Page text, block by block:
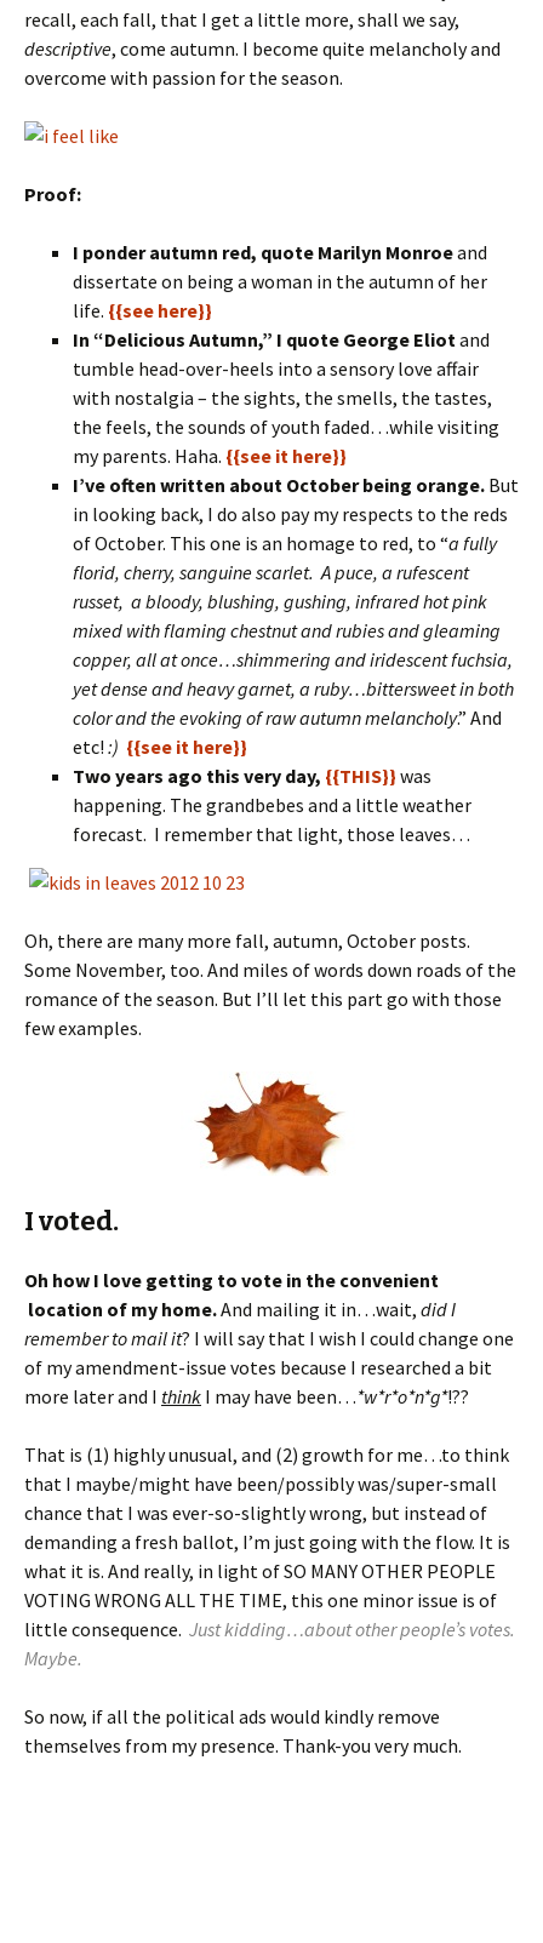
recall, each fall, that I get a little more, shall we say,
descriptive, come autumn. I become quite melancholy and
overcome with passion for the season.
Proof:
I ponder autumn red, quote Marilyn Monroeand
dissertate on being a woman in the autumn of her
life. {{see here}}
In “Delicious Autumn,” I quote George Eliotand
tumble head-over-heels into a sensory love affair
with nostalgia – the sights, the smells, the tastes,
the feels, the sounds of youth faded…while visiting
my parents. Haha. {{see it here}}
I’ve often written about October being orange. But
in looking back, I do also pay my respects to the reds
of October. This one is an homage to red, to “a fully
florid, cherry, sanguine scarlet. A puce, a rufescent
russet, a bloody, blushing, gushing, infrared hot pink
mixed with flaming chestnut and rubies and gleaming
copper, all at once…shimmering and iridescent fuchsia,
yet dense and heavy garnet, a ruby…bittersweet in both
color and the evoking of raw autumn melancholy.” And
etc! :) {{see it here}}
Two years ago this very day, {{THIS}} was
happening. The grandbebes and a little weather
forecast. I remember that light, those leaves…
Oh, there are many more fall, autumn, October posts.
Some November, too. And miles of words down roads of the
romance of the season. But I’ll let this part go with those
few examples.
I voted.
Oh how I love getting to vote in the convenient
location of my home.And mailing it in…wait, did I
remember to mail it? I will say that I wish I could change one
of my amendment-issue votes because I researched a bit
more later and I think I may have been…*w*r*o*n*g*!??
That is (1) highly unusual, and (2) growth for me…to think
that I maybe/might have been/possibly was/super-small
chance that I was ever-so-slightly wrong, but instead of
demanding a fresh ballot, I’m just going with the flow. It is
what it is. And really, in light of SO MANY OTHER PEOPLE
VOTING WRONG ALL THE TIME, this one minor issue is of
little consequence. Just kidding…about other people’s votes.
Maybe.
So now, if all the political ads would kindly remove
themselves from my presence. Thank-you very much.